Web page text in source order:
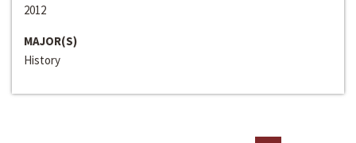
2012
MAJOR(S)
History